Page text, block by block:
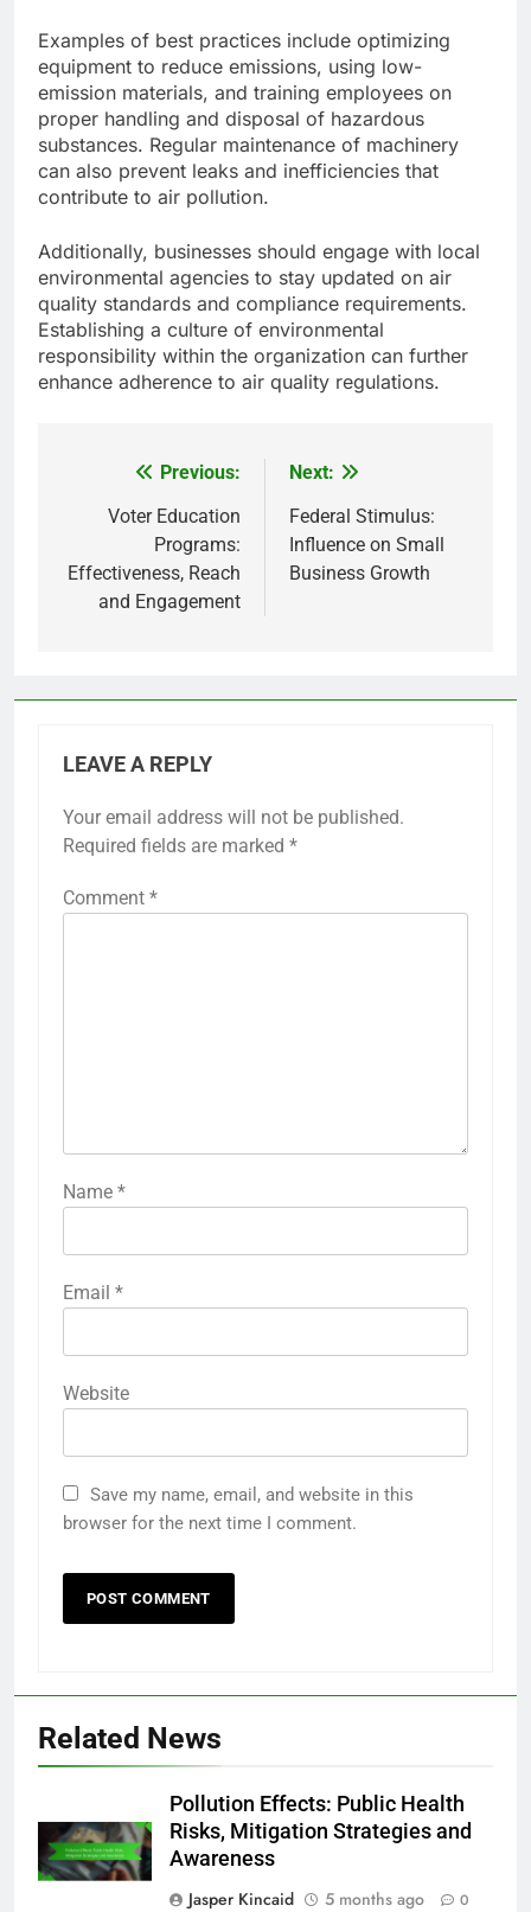
Examples of best practices include optimizing
equipment to reduce emissions, using low-
emission materials, and training employees on
proper handling and disposal of hazardous
substances. Regular maintenance of machinery
can also prevent leaks and inefficiencies that
contribute to air pollution.
Additionally, businesses should engage with local
environmental agencies to stay updated on air
quality standards and compliance requirements.
Establishing a culture of environmental
responsibility within the organization can further
enhance adherence to air quality regulations.
navigation
Previous:
Voter Education
Programs:
Effectiveness, Reach
and Engagement
Next:
Federal Stimulus:
Influence on Small
Business Growth
LEAVE A REPLY
Your email address will not be published.
Required fields are marked *
Comment *
Name *
Email *
Website
Save my name, email, and website in this
browser for the next time I comment.
Related News
Pollution Effects: Public Health
Risks, Mitigation Strategies and
Awareness
Jasper Kincaid
5 months ago 0